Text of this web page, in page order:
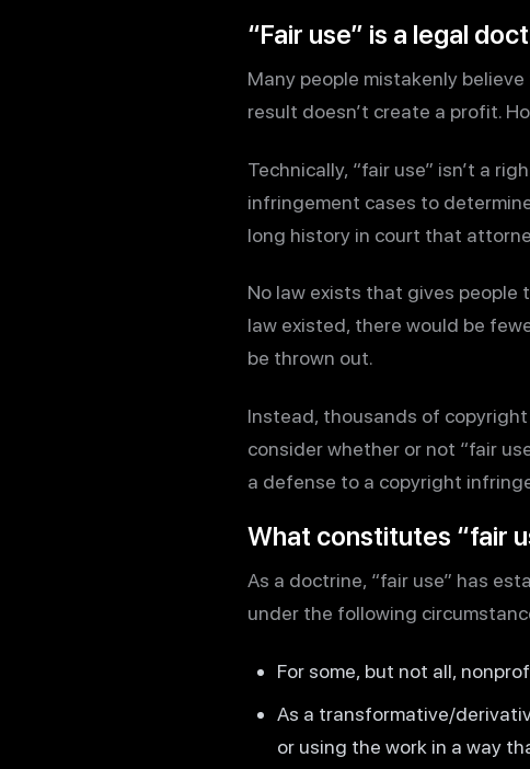
“Fair use” is a legal
Many people mistakenly
result doesn’t create a profit.
Technically, “fair use” isn’t a
infringement cases to
long history in court that
No law exists that gives people
law existed, there would be
be thrown out.
Instead, thousands of
consider whether or not “fair
a defense to a copyright
What constitutes “fair
As a doctrine, “fair use” has
under the following
For some, but not all,
As a transformative/
or using the work in a way